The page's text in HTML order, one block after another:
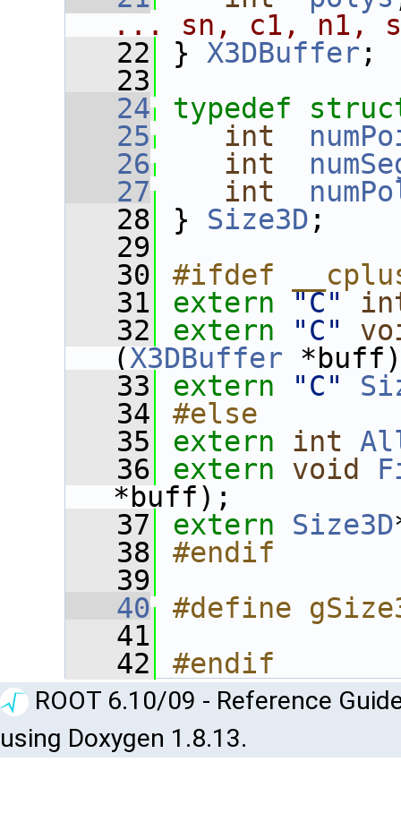
... sn, c1, n1,
   22
} X3DBuffer ;
   23
   24
typedef
   25
int
   26
int
   27
int
   28
} Size3D ;
   29
   30
#ifdef
   31
extern "C"
   32
extern "C"
(X3DBuffer
   33
extern "C"
   34
#else
   35
extern int
   36
extern void
*buff);
   37
extern Size3D
   38
#endif
   39
   40
#define
   41
   42
#endif
ROOT 6.10/09 - Reference
using Doxygen 1.8.13.